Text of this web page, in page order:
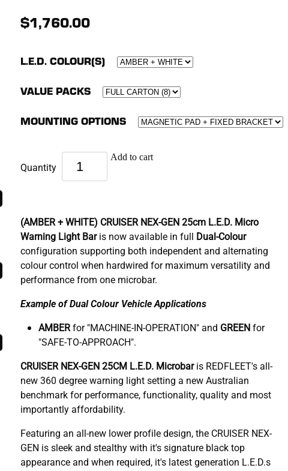
$1,760.00
L.E.D. COLOUR(S)
VALUE PACKS
MOUNTING OPTIONS
Quantity
Add to cart
(AMBER + WHITE) CRUISER NEX-GEN 25cm L.E.D. Micro
Warning Light Baris now available in full Dual-Colour
configuration supporting both independent and alternating
colour control when hardwired for maximum versatility and
performance from one microbar.
Example of Dual Colour Vehicle Applications
AMBERfor "MACHINE-IN-OPERATION" and GREENfor
"SAFE-TO-APPROACH".
CRUISER NEX-GEN 25CM L.E.D. Microbaris REDFLEET's all-
new 360 degree warning light setting a new Australian
benchmark for performance, functionality, quality and most
importantly affordability.
Featuring an all-new lower profile design, the CRUISER NEX-
GEN is sleek and stealthy with it's signature black top
appearance and when required, it's latest generation L.E.D.s